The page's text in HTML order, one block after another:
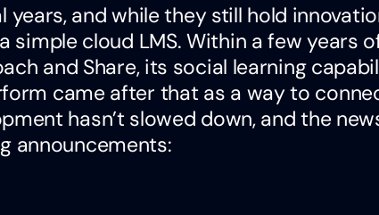
and while they still hold
cloud LMS. Within a few years
and Share, its social learning
came after that as a way to
hasn’t slowed down, and the
announcements: